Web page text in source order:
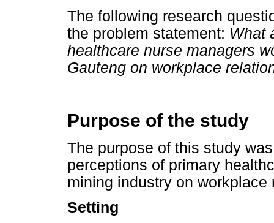
The following research
the problem statement: What
healthcare nurse managers
Gauteng on workplace
Purpose of the study
The purpose of this study
perceptions of primary
mining industry on workplace
Setting